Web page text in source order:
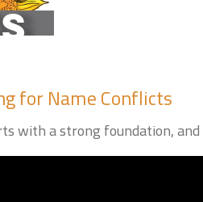
for Name Conflicts
with a strong foundation,